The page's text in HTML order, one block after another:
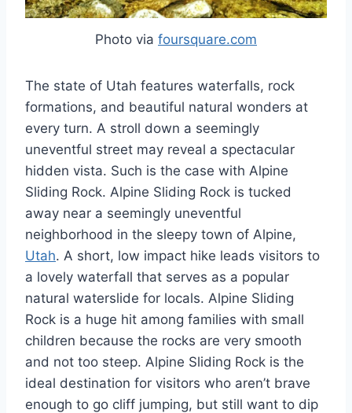
Photo via foursquare.com
The state of Utah features waterfalls, rock
formations, and beautiful natural wonders at
every turn. A stroll down a seemingly
uneventful street may reveal a spectacular
hidden vista. Such is the case with Alpine
Sliding Rock. Alpine Sliding Rock is tucked
away near a seemingly uneventful
neighborhood in the sleepy town of Alpine,
Utah. A short, low impact hike leads visitors to
a lovely waterfall that serves as a popular
natural waterslide for locals. Alpine Sliding
Rock is a huge hit among families with small
children because the rocks are very smooth
and not too steep. Alpine Sliding Rock is the
ideal destination for visitors who aren’t brave
enough to go cliff jumping, but still want to dip